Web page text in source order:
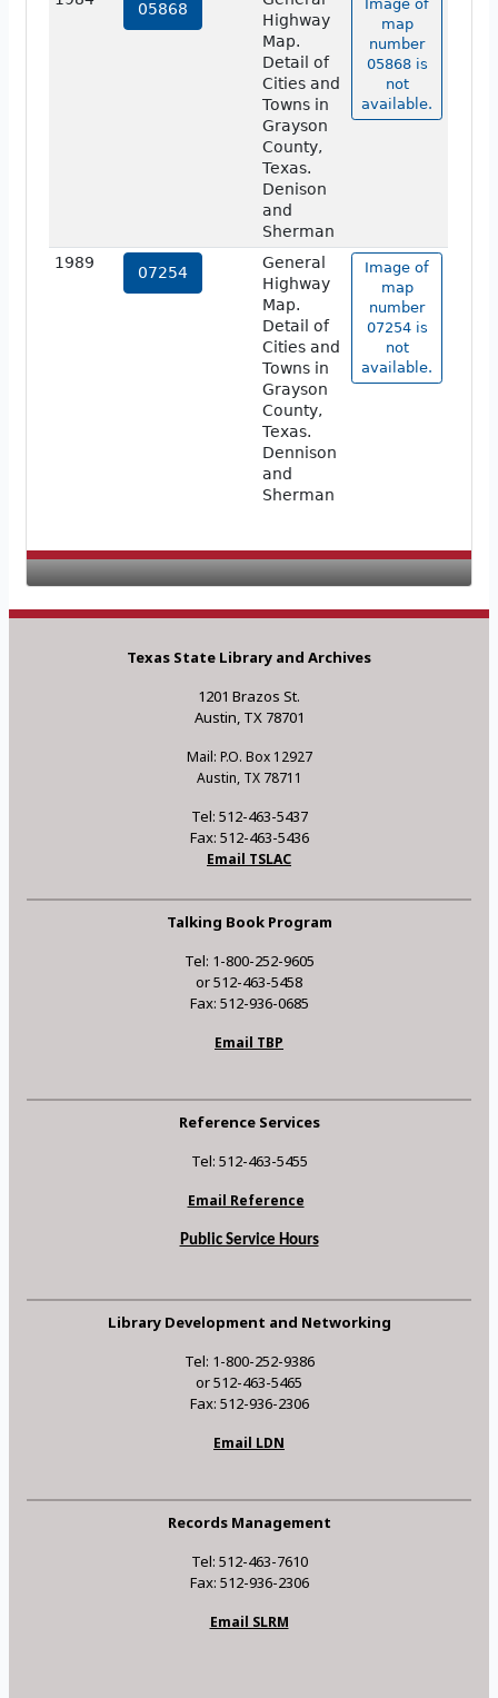
05868
Highway
Map.
Detail of
Cities and
Towns in
Grayson
County,
Texas.
Denison
and
Sherman
Image of
map
number
05868 is
not
available.
1989
07254
General
Highway
Map.
Detail of
Cities and
Towns in
Grayson
County,
Texas.
Dennison
and
Sherman
Image of
map
number
07254 is
not
available.
Texas State Library and Archives
1201 Brazos St.
Austin, TX 78701
Mail: P.O. Box 12927
Austin, TX 78711
Tel: 512-463-5437
Fax: 512-463-5436
Email TSLAC
Talking Book Program
Tel: 1-800-252-9605
or 512-463-5458
Fax: 512-936-0685
Email TBP
Reference Services
Tel: 512-463-5455
Email Reference
Public Service Hours
Library Development and Networking
Tel: 1-800-252-9386
or 512-463-5465
Fax: 512-936-2306
Email LDN
Records Management
Tel: 512-463-7610
Fax: 512-936-2306
Email SLRM